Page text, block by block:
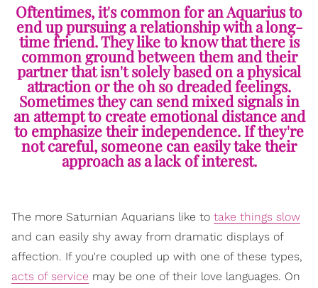
Oftentimes, it's common for an Aquarius to
end up pursuing a relationship with a long-
time friend. They like to know that there is
common ground between them and their
partner that isn't solely based on a physical
attraction or the oh so dreaded feelings.
Sometimes they can send mixed signals in
an attempt to create emotional distance and
to emphasize their independence. If they're
not careful, someone can easily take their
approach as a lack of interest.
The more Saturnian Aquarians like to take things slow
and can easily shy away from dramatic displays of
affection. If you're coupled up with one of these types,
acts of service may be one of their love languages. On